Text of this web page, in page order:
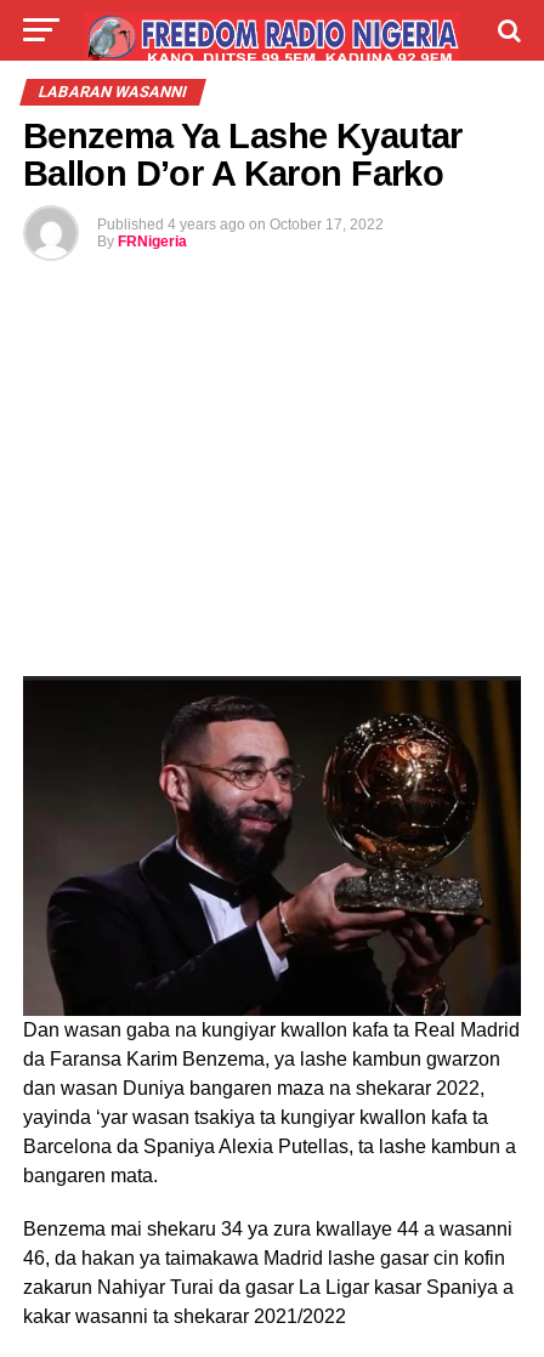
LIVE LABARAI
LABARAN WASANNI
Benzema Ya Lashe Kyautar
Ballon D’or A Karon Farko
Published 4 years ago on October 17, 2022
By FRNigeria
Dan wasan gaba na kungiyar kwallon kafa ta Real Madrid
da Faransa Karim Benzema, ya lashe kambun gwarzon
dan wasan Duniya bangaren maza na shekarar 2022,
yayinda ‘yar wasan tsakiya ta kungiyar kwallon kafa ta
Barcelona da Spaniya Alexia Putellas, ta lashe kambun a
bangaren mata.
Benzema mai shekaru 34 ya zura kwallaye 44 a wasanni
46, da hakan ya taimakawa Madrid lashe gasar cin kofin
zakarun Nahiyar Turai da gasar La Ligar kasar Spaniya a
kakar wasanni ta shekarar 2021/2022